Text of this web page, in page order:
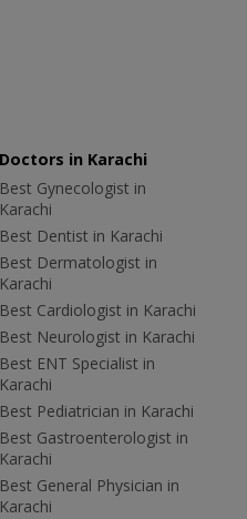
Doctors in Karachi
Best Gynecologist in
Karachi
Best Dentist in Karachi
Best Dermatologist in
Karachi
Best Cardiologist in Karachi
Best Neurologist in Karachi
Best ENT Specialist in
Karachi
Best Pediatrician in Karachi
Best Gastroenterologist in
Karachi
Best General Physician in
Karachi